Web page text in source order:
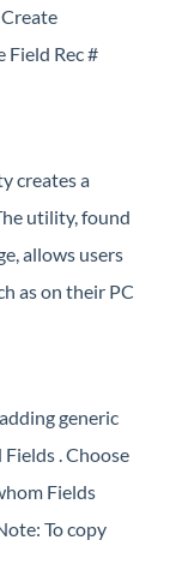
Rec #
creates a
utility, found
allows users
as on their PC
generic
. Choose
Fields
To copy